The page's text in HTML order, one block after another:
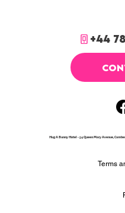
+44
Hug A Bunny Hotel - 54 Queen Mary Avenue,
Terms